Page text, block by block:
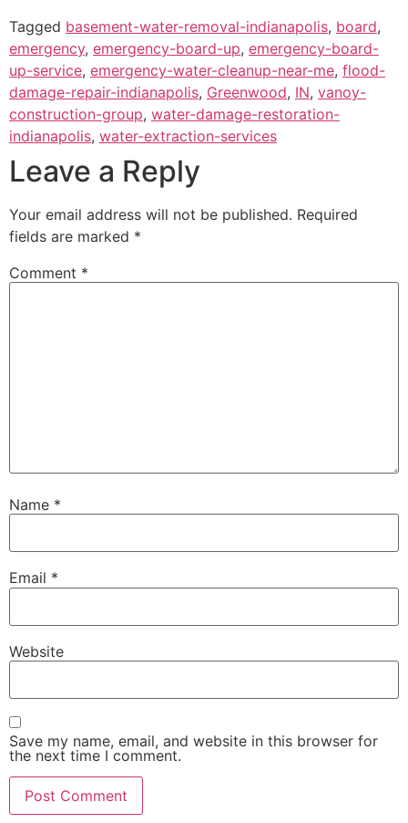
Tagged basement-water-removal-indianapolis, board,
emergency, emergency-board-up, emergency-board-
up-service, emergency-water-cleanup-near-me, flood-
damage-repair-indianapolis, Greenwood, IN, vanoy-
construction-group, water-damage-restoration-
indianapolis, water-extraction-services
Leave a Reply
Your email address will not be published. Required
fields are marked *
Comment *
Name *
Email *
Website
Save my name, email, and website in this browser for
the next time I comment.